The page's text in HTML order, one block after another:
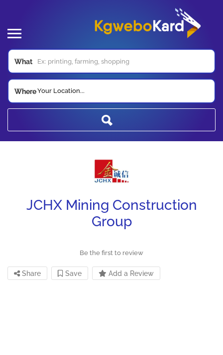
What
WhereYour Location...
JCHX Mining Construction
Group
Be the first to review
Share Save Add a Review